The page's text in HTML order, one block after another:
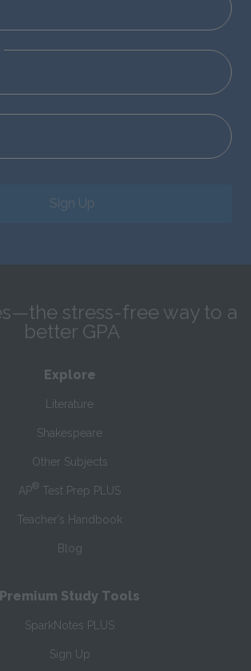
Sign Up
stress-free way to a
better GPA
Explore
Literature
Shakespeare
Other Subjects
AP® Test Prep PLUS
Teacher’s Handbook
Blog
Premium Study Tools
SparkNotes PLUS
Sign Up